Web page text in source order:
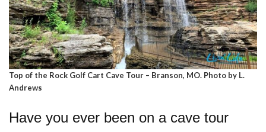
Top of the Rock Golf Cart Cave Tour – Branson, MO. Photo by L.
Andrews
Have you ever been on a cave tour